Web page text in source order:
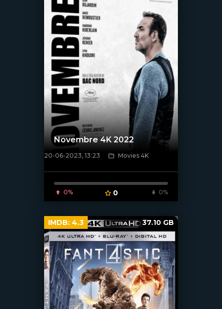
[xfgiven_poster]
Novembre 4K 2022
20-06-2023, 13:23 Movies 4K
0% 0 0%
IMDB: 4.3 37.10 GB